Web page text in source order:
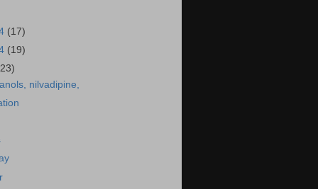
(17)
(19)
nilvadipine,